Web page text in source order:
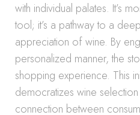
with individual palates. It’s
tool; it’s a pathway to a
appreciation of wine. By
personalized manner, the
shopping experience. This
democratizes wine
connection between